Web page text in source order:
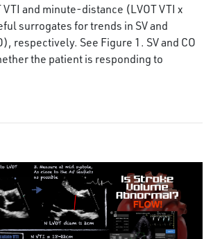
and minute-distance (LVOT VTI x
surrogates for trends in SV and
respectively. See Figure 1. SV and CO
the patient is responding to